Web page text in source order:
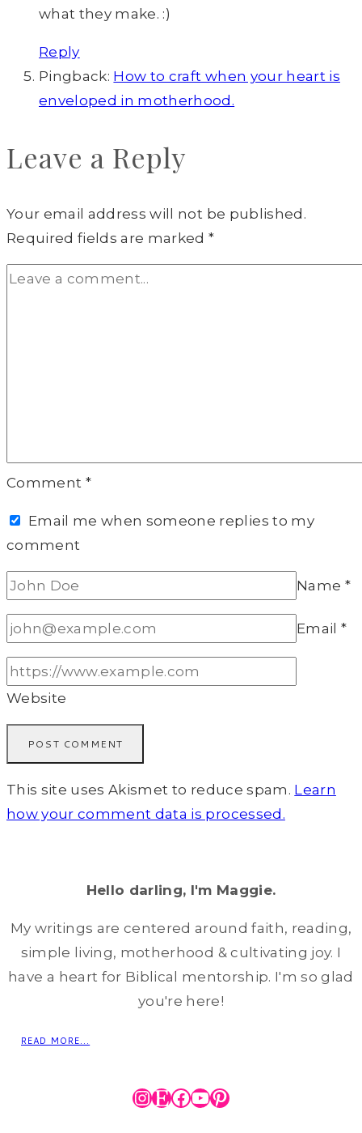
what they make. :)
Reply
Pingback: How to craft when your heart is
enveloped in motherhood.
Leave a Reply
Your email address will not be published.
Required fields are marked*
Comment *
Email me when someone replies to my
comment
Name *
Email*
Website
This site uses Akismet to reduce spam. Learn
how your comment data is processed.
Hello darling, I'm Maggie.
My writings are centered around faith, reading,
simple living, motherhood & cultivating joy. I
have a heart for Biblical mentorship. I'm so glad
you're here!
READ MORE...
Instagram
Etsy
Facebook
YouTube
Pinterest